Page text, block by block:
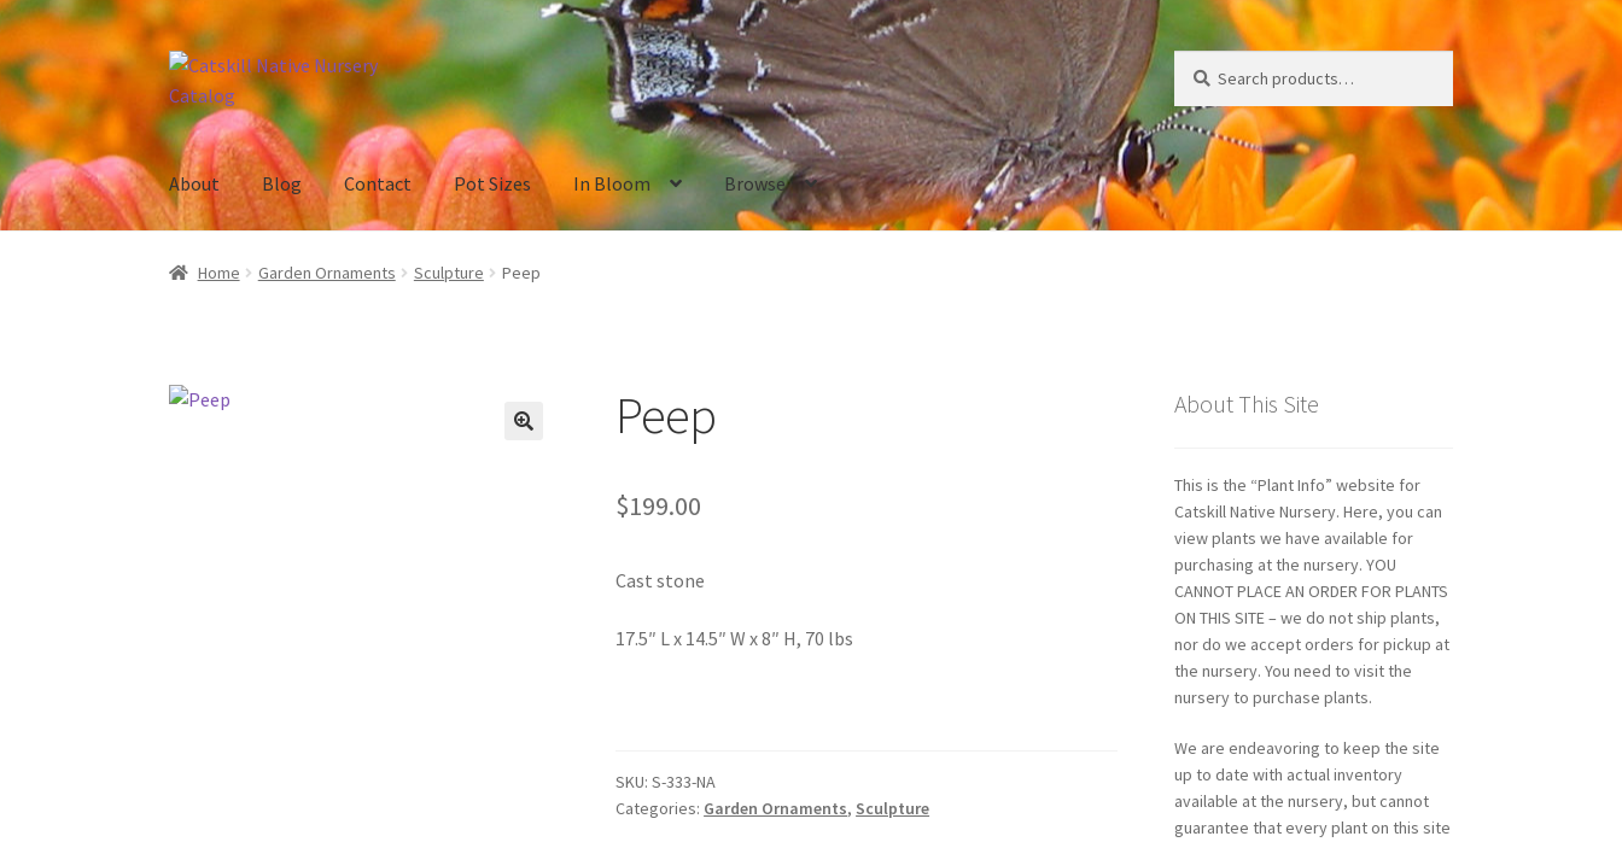
Skip
to
navigation
Skip
to
content
for:
About Blog Contact Pot Sizes In Bloom Browse
Home Browse Contact In Bloom New Plants
Home Garden Ornaments Sculpture Peep
Peep
$199.00
Cast stone
17.5″ L x 14.5″ W x 8″ H, 70 lbs
SKU:S-333-NA
Categories: Garden Ornaments, Sculpture
About This Site
This is the “Plant Info” website for
Catskill Native Nursery. Here, you can
view plants we have available for
purchasing at the nursery. YOU
CANNOT PLACE AN ORDER FOR PLANTS
ON THIS SITE – we do not ship plants,
nor do we accept orders for pickup at
the nursery. You need to visit the
nursery to purchase plants.
We are endeavoring to keep the site
up to date with actual inventory
available at the nursery, but cannot
guarantee that every plant on this site